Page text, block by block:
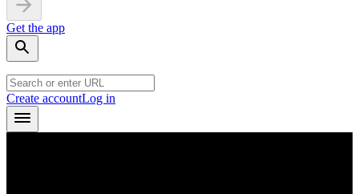
Get the app
Create accountLog in